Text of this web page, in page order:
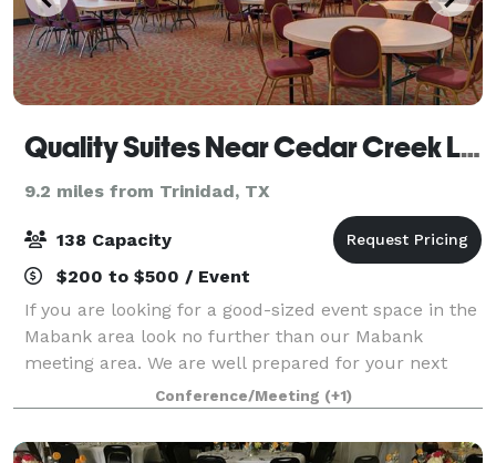
Quality Suites Near Cedar Creek Lake
9.2 miles from Trinidad, TX
138 Capacity
$200 to $500 / Event
If you are looking for a good-sized event space in the
Mabank area look no further than our Mabank
meeting area. We are well prepared for your next
company function or social event. Our Mabank
meeting room is 1652 square feet and pictured
Conference/Meeting (+1)